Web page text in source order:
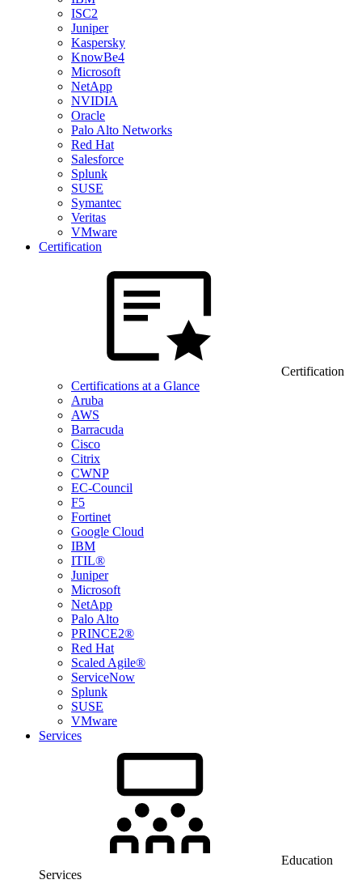
ISC2
Juniper
Kaspersky
KnowBe4
Microsoft
NetApp
NVIDIA
Oracle
Palo Alto Networks
Red Hat
Salesforce
Splunk
SUSE
Symantec
Veritas
VMware
Certification
Certification
Certifications at a Glance
Aruba
AWS
Barracuda
Cisco
Citrix
CWNP
EC-Council
F5
Fortinet
Google Cloud
IBM
ITIL®
Juniper
Microsoft
NetApp
Palo Alto
PRINCE2®
Red Hat
Scaled Agile®
ServiceNow
Splunk
SUSE
VMware
Services
Education
Services